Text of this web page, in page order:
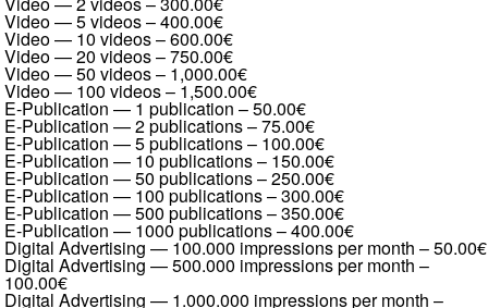
Video — 5 videos–400.00€
Video — 10 videos–600.00€
Video — 20 videos–750.00€
Video — 50 videos– 1,000.00€
Video — 100 videos– 1,500.00€
E-Publication — 1 publication –50.00€
E-Publication — 2 publications–75.00€
E-Publication — 5 publications– 100.00€
E-Publication — 10 publications– 150.00€
E-Publication — 50 publications–250.00€
E-Publication — 100 publications–300.00€
E-Publication — 500 publications–350.00€
E-Publication — 1000 publications–400.00€
Digital Advertising — 100.000 impressions per month –50.00€
Digital Advertising — 500.000 impressions per month –
100.00€
Digital Advertising — 1.000.000 impressions per month –